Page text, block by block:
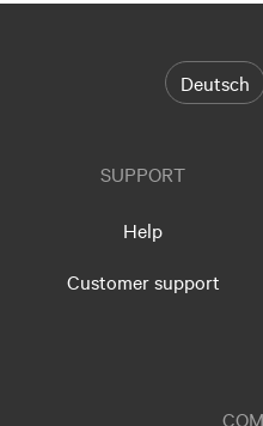
Deutsch
SUPPORT
Help
Customer support